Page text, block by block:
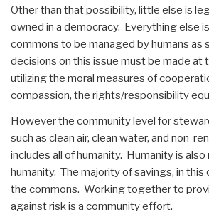
Other than that possibility, little else is
owned in a democracy. Everything else
commons to be managed by humans as
decisions on this issue must be made at
utilizing the moral measures of
compassion, the rights/responsibility
However the community level for
such as clean air, clean water, and non-
includes all of humanity. Humanity is
humanity. The majority of savings, in this
the commons. Working together to
against risk is a community effort.